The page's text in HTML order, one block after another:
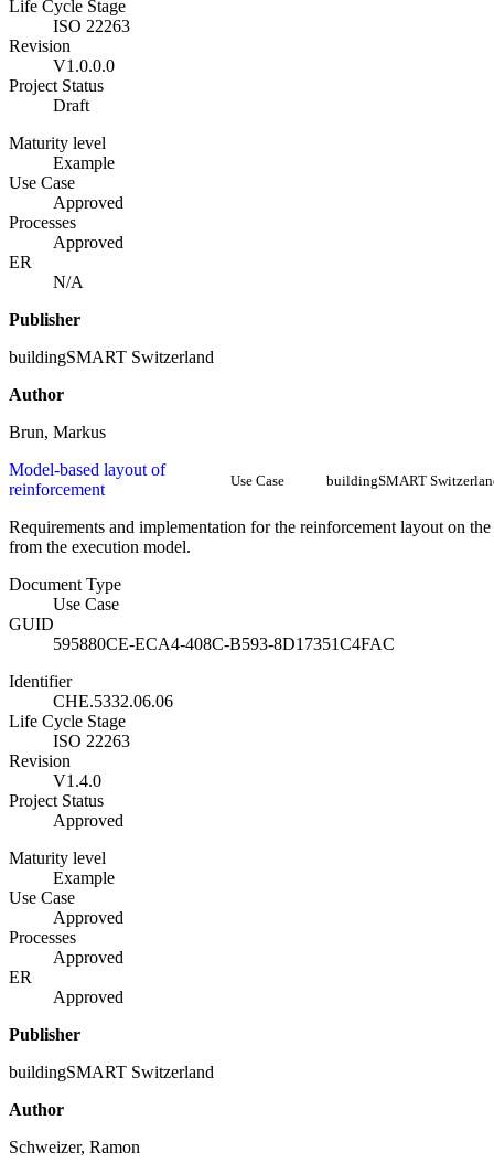
Life Cycle Stage
ISO 22263
Revision
V1.0.0.0
Project Status
Draft
Maturity level
Example
Use Case
Approved
Processes
Approved
ER
N/A
Publisher
buildingSMART Switzerland
Author
Brun, Markus
Model-based layout of
reinforcement
Use Case buildingSMART
Requirements and implementation for the reinforcement layout on
from the execution model.
Document Type
Use Case
GUID
595880CE-ECA4-408C-B593-8D17351C4FAC
Identifier
CHE.5332.06.06
Life Cycle Stage
ISO 22263
Revision
V1.4.0
Project Status
Approved
Maturity level
Example
Use Case
Approved
Processes
Approved
ER
Approved
Publisher
buildingSMART Switzerland
Author
Schweizer, Ramon